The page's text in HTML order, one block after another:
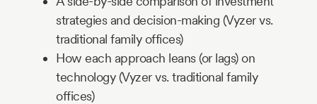
strategies and decision-making (Vyzer vs.
traditional family offices)
How each approach leans (or lags) on
technology (Vyzer vs. traditional family
offices)